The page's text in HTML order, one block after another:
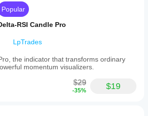
Trader
NY, Asia)
data
- Confirm support/resistance
- Identify value areas and volume
Popular
RSI Candle Pro
LpTrades
the indicator that transforms ordinary
momentum visualizers.
$29
-35% $19